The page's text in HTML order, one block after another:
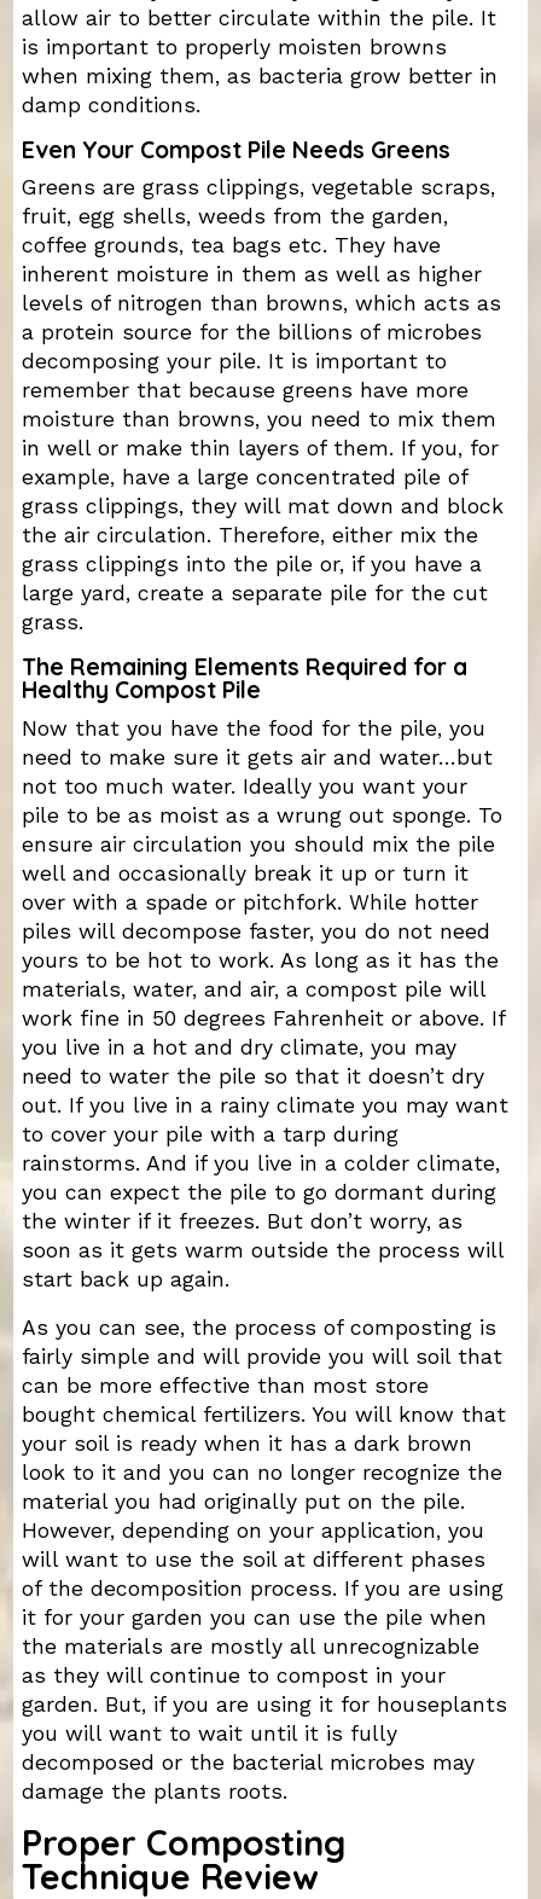
allow air to better circulate within the pile. It
is important to properly moisten browns
when mixing them, as bacteria grow better in
damp conditions.
Even Your Compost Pile Needs Greens
Greens are grass clippings, vegetable scraps,
fruit, egg shells, weeds from the garden,
coffee grounds, tea bags etc. They have
inherent moisture in them as well as higher
levels of nitrogen than browns, which acts as
a protein source for the billions of microbes
decomposing your pile. It is important to
remember that because greens have more
moisture than browns, you need to mix them
in well or make thin layers of them. If you, for
example, have a large concentrated pile of
grass clippings, they will mat down and block
the air circulation. Therefore, either mix the
grass clippings into the pile or, if you have a
large yard, create a separate pile for the cut
grass.
The Remaining Elements Required for a
Healthy Compost Pile
Now that you have the food for the pile, you
need to make sure it gets air and water…but
not too much water. Ideally you want your
pile to be as moist as a wrung out sponge. To
ensure air circulation you should mix the pile
well and occasionally break it up or turn it
over with a spade or pitchfork. While hotter
piles will decompose faster, you do not need
yours to be hot to work. As long as it has the
materials, water, and air, a compost pile will
work fine in 50 degrees Fahrenheit or above. If
you live in a hot and dry climate, you may
need to water the pile so that it doesn’t dry
out. If you live in a rainy climate you may want
to cover your pile with a tarp during
rainstorms. And if you live in a colder climate,
you can expect the pile to go dormant during
the winter if it freezes. But don’t worry, as
soon as it gets warm outside the process will
start back up again.
As you can see, the process of composting is
fairly simple and will provide you will soil that
can be more effective than most store
bought chemical fertilizers. You will know that
your soil is ready when it has a dark brown
look to it and you can no longer recognize the
material you had originally put on the pile.
However, depending on your application, you
will want to use the soil at different phases
of the decomposition process. If you are using
it for your garden you can use the pile when
the materials are mostly all unrecognizable
as they will continue to compost in your
garden. But, if you are using it for houseplants
you will want to wait until it is fully
decomposed or the bacterial microbes may
damage the plants roots.
Proper Composting
Technique Review